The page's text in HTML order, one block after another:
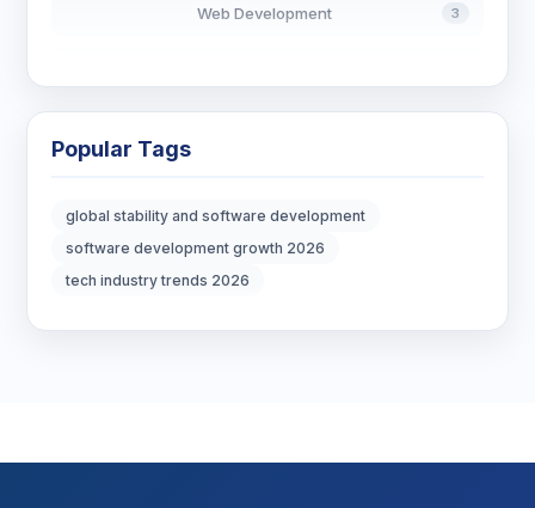
Web Development 3
Digital Strategy
Popular Tags
global stability and software development
software development growth 2026
tech industry trends 2026